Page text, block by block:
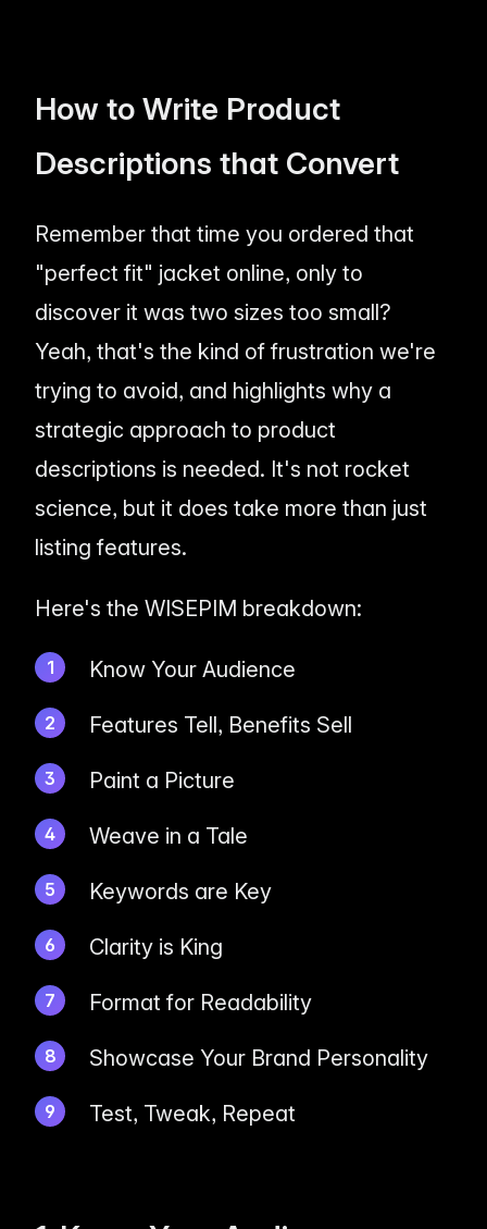
How to Write Product
Descriptions that Convert
Remember that time you ordered that
"perfect fit" jacket online, only to
discover it was two sizes too small?
Yeah, that's the kind of frustration we're
trying to avoid, and highlights why a
strategic approach to product
descriptions is needed. It's not rocket
science, but it does take more than just
listing features.
Here's the WISEPIM breakdown:
Know Your Audience
Features Tell, Benefits Sell
Paint a Picture
Weave in a Tale
Keywords are Key
Clarity is King
Format for Readability
Showcase Your Brand Personality
Test, Tweak, Repeat